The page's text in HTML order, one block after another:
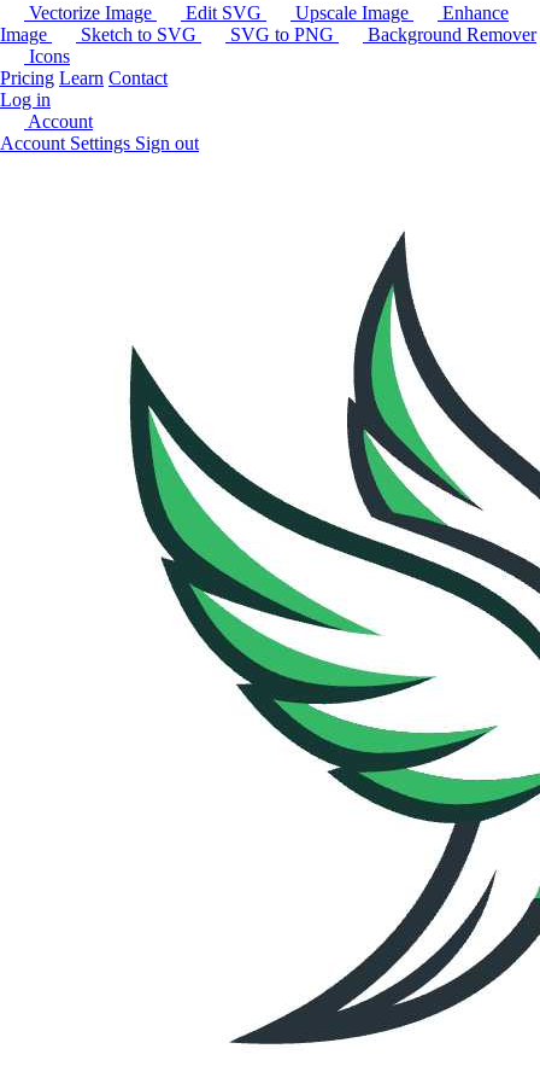
Vectorize Image Edit SVG Upscale Image
Enhance
Image
Sketch to SVG SVG to PNG
Background Remover
Icons
Pricing Learn Contact
Log in
Account
Account Settings Sign out